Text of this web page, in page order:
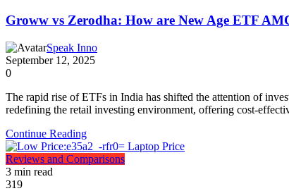
Groww vs Zerodha: How are New Age ETF
Speak Inno
September 12, 2025
0
The rapid rise of ETFs in India has shifted the attention of
redefining the retail investing environment, offering cost-
Continue Reading
Reviews and Comparisons
3 min read
319